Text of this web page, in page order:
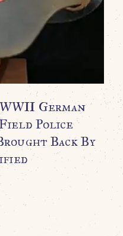
German
Police
Back By
$